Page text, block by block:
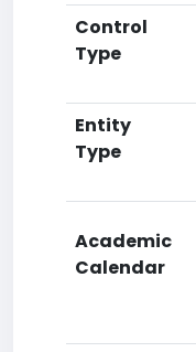
Control
Type
Entity
Type
Academic
Calendar